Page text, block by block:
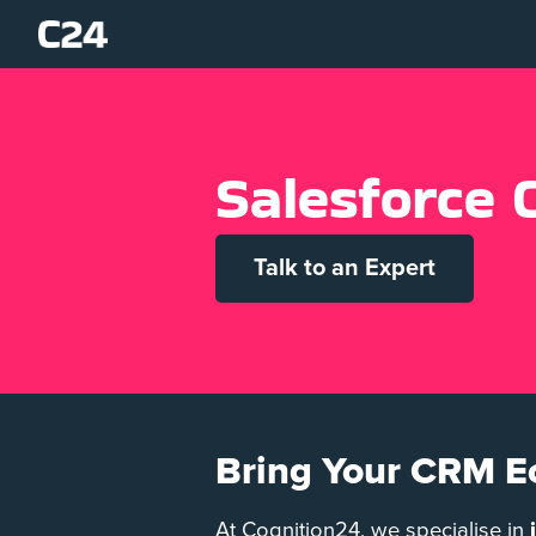
Salesforce
Talk to an Expert
Bring Your CRM